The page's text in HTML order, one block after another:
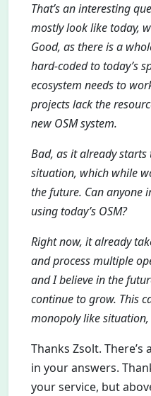
That’s an interesting
mostly look like today,
Good, as there is a
hard-coded to today’s
ecosystem needs to
projects lack the
new OSM system.
Bad, as it already starts
situation, which while
the future. Can anyone
using today’s OSM?
Right now, it already
and process multiple
and I believe in the
continue to grow. This
monopoly like
Thanks Zsolt.
in your answers.
your service, but